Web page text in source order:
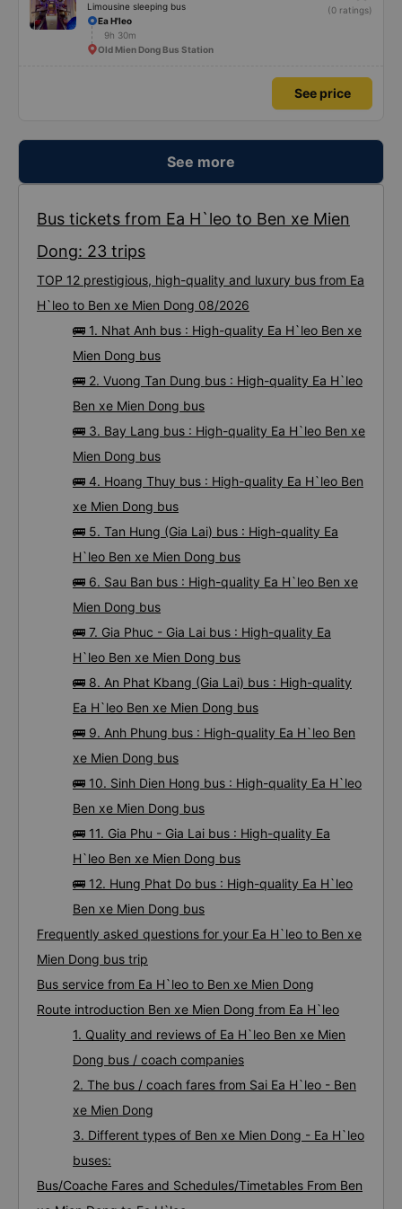
Limousine sleeping bus
(0 ratings)
Ea H'leo
9h 30m
Old Mien Dong Bus Station
See price
See more
Bus tickets from Ea H`leo to Ben xe Mien
Dong: 23 trips
TOP 12 prestigious, high-quality and luxury bus from Ea
H`leo to Ben xe Mien Dong 08/2026
🚌 1. Nhat Anh bus : High-quality Ea H`leo Ben xe
Mien Dong bus
🚌 2. Vuong Tan Dung bus : High-quality Ea H`leo
Ben xe Mien Dong bus
🚌 3. Bay Lang bus : High-quality Ea H`leo Ben xe
Mien Dong bus
🚌 4. Hoang Thuy bus : High-quality Ea H`leo Ben
xe Mien Dong bus
🚌 5. Tan Hung (Gia Lai) bus : High-quality Ea
H`leo Ben xe Mien Dong bus
🚌 6. Sau Ban bus : High-quality Ea H`leo Ben xe
Mien Dong bus
🚌 7. Gia Phuc - Gia Lai bus : High-quality Ea
H`leo Ben xe Mien Dong bus
🚌 8. An Phat Kbang (Gia Lai) bus : High-quality
Ea H`leo Ben xe Mien Dong bus
🚌 9. Anh Phung bus : High-quality Ea H`leo Ben
xe Mien Dong bus
🚌 10. Sinh Dien Hong bus : High-quality Ea H`leo
Ben xe Mien Dong bus
🚌 11. Gia Phu - Gia Lai bus : High-quality Ea
H`leo Ben xe Mien Dong bus
🚌 12. Hung Phat Do bus : High-quality Ea H`leo
Ben xe Mien Dong bus
Frequently asked questions for your Ea H`leo to Ben xe
Mien Dong bus trip
Bus service from Ea H`leo to Ben xe Mien Dong
Route introduction Ben xe Mien Dong from Ea H`leo
1. Quality and reviews of Ea H`leo Ben xe Mien
Dong bus / coach companies
2. The bus / coach fares from Sai Ea H`leo - Ben
xe Mien Dong
3. Different types of Ben xe Mien Dong - Ea H`leo
buses:
Bus/Coache Fares and Schedules/Timetables From Ben